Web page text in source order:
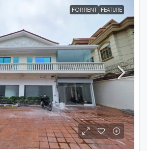
FOR RENT FEATURE